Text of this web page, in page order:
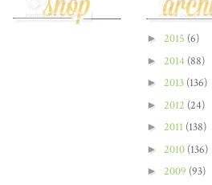
► 2015 (6)
► 2014 (88)
► 2013 (136)
► 2012 (24)
► 2011 (138)
► 2010 (136)
► 2009 (93)